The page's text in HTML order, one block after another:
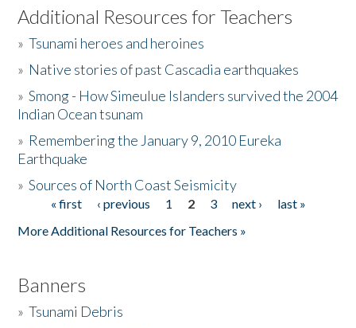
Listen to the Book
Activities
The Story & Student Exchange
Donate
Additional Resources for Teachers
»Tsunami heroes and heroines
» Native stories of past Cascadia earthquakes
»Smong - How Simeulue Islanders survived the 2004
Indian Ocean tsunam
» Remembering the January 9, 2010 Eureka
Earthquake
»Sources of North Coast Seismicity
Pages« first ‹ previous 1 2 3 next ›
last »
More Additional Resources for Teachers »
Banners
»Tsunami Debris